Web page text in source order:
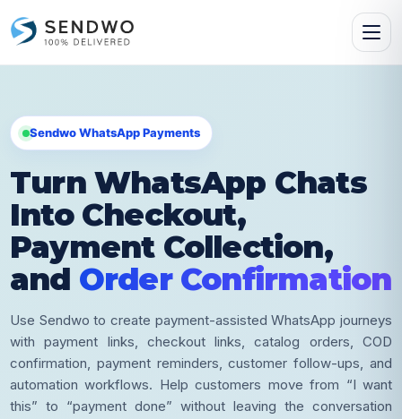
Sendwo WhatsApp Payments
Turn WhatsApp Chats
Into Checkout,
Payment Collection,
and Order Confirmation
Use Sendwo to create payment-assisted WhatsApp journeys
with payment links, checkout links, catalog orders, COD
confirmation, payment reminders, customer follow-ups, and
automation workflows. Help customers move from “I want
this” to “payment done” without leaving the conversation